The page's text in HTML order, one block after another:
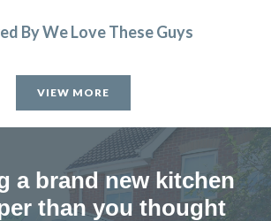
John and all at Transform.
Lucy Pride
By We Love These Guys
VIEW MORE
a brand new kitchen
than you thought